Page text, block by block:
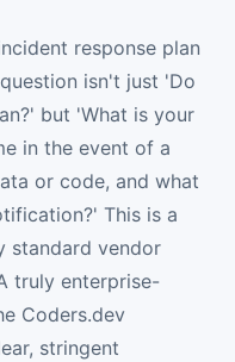
response plan
isn't just 'Do
but 'What is your
in the event of a
or code, and what
This is a
standard vendor
truly enterprise-
Coders.dev
stringent